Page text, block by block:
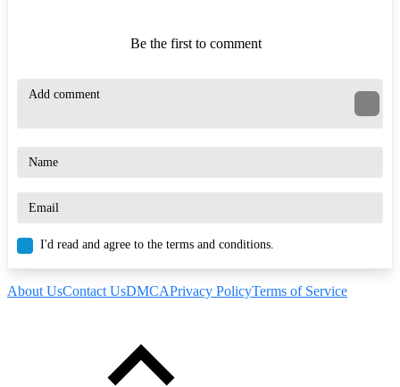
Be the first to comment
I'd read and agree to the terms and conditions.
About UsContact UsDMCAPrivacy PolicyTerms of Service